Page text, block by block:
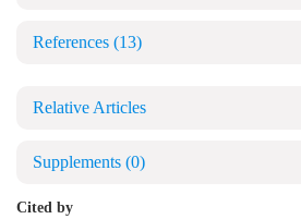
References (13)
Relative Articles
Supplements (0)
Cited by